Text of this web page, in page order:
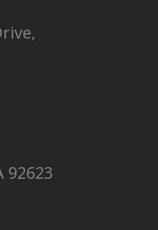
92623